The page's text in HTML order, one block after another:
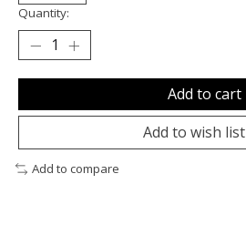
Quantity:
Add to cart
Add to wish list
Add to compare